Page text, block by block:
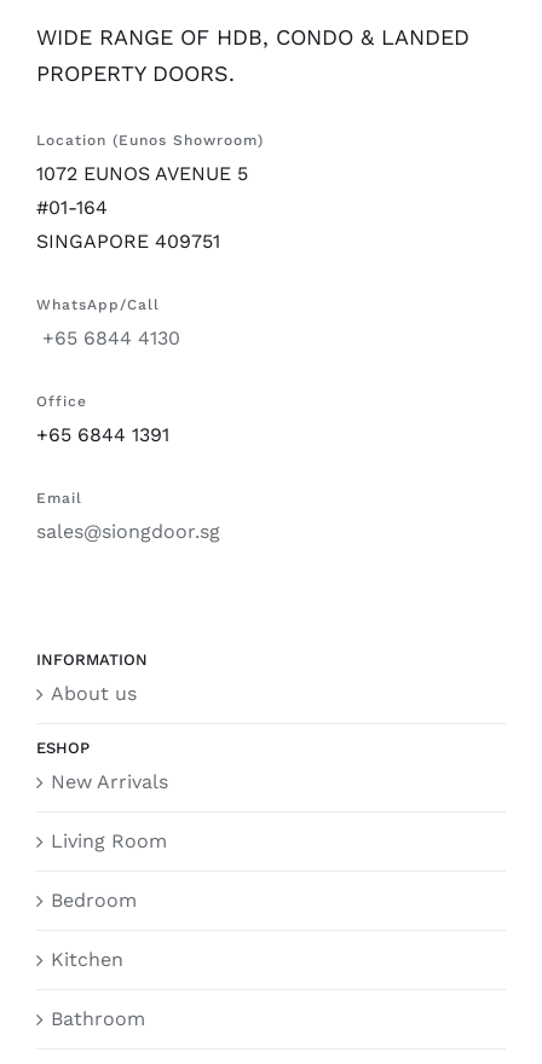
WIDE RANGE OF HDB, CONDO & LANDED
PROPERTY DOORS.
Location (Eunos Showroom)
1072 EUNOS AVENUE 5
#01-164
SINGAPORE 409751
WhatsApp/Call
+65 6844 4130
Office
+65 6844 1391
Email
sales@siongdoor.sg
INFORMATION
About us
ESHOP
New Arrivals
Living Room
Bedroom
Kitchen
Bathroom